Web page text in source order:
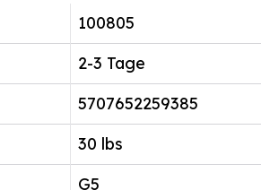
100805
2-3 Tage
5707652259385
30 lbs
G5